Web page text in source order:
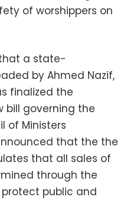
of worshippers on
a state-
by Ahmed Nazif,
finalized the
bill governing the
of Ministers
that the the
that all sales of
through the
public and